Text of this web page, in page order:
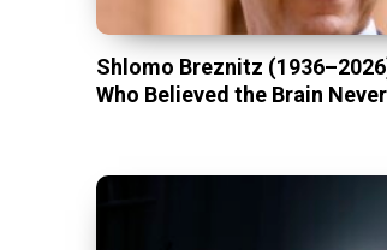
Shlomo Breznitz
Who Believed the Brain